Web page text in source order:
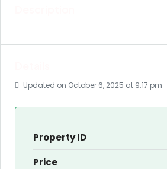
Updated on October 6, 2025 at 9:17 pm
Property ID
Price